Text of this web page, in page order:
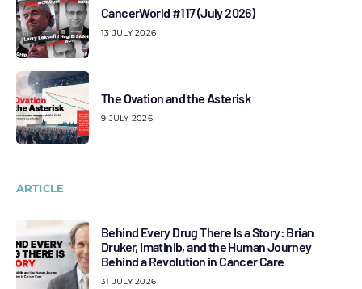
CancerWorld #117 (July 2026)
13 JULY 2026
The Ovation and the Asterisk
9 JULY 2026
ARTICLE
Behind Every Drug There Is a Story: Brian
Druker, Imatinib, and the Human Journey
Behind a Revolution in Cancer Care
31 JULY 2026